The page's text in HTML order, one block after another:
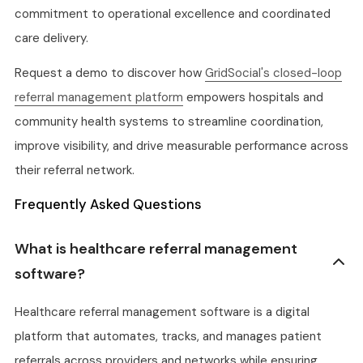
commitment to operational excellence and coordinated
care delivery.
Request a demo to discover how GridSocial's closed-loop
referral management platform empowers hospitals and
community health systems to streamline coordination,
improve visibility, and drive measurable performance across
their referral network.
Frequently Asked Questions
What is healthcare referral management
software?
Healthcare referral management software is a digital
platform that automates, tracks, and manages patient